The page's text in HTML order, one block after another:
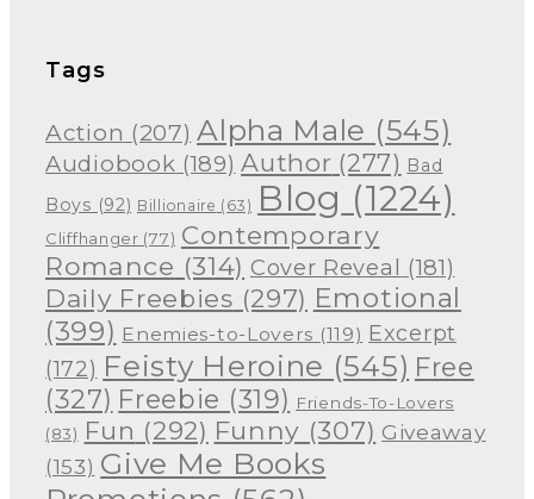
Tags
Action (207) Alpha Male (545)
Audiobook (189) Author (277) Bad
Boys (92) Billionaire (63) Blog (1224)
Cliffhanger (77) Contemporary
Romance (314) Cover Reveal (181)
Daily Freebies (297) Emotional
(399) Enemies-to-Lovers (119) Excerpt
(172) Feisty Heroine (545) Free
(327) Freebie (319) Friends-To-Lovers
(83) Fun (292) Funny (307) Giveaway
(153) Give Me Books